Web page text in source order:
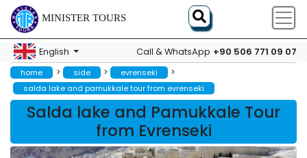
MINISTER TOURS
English Call & WhatsApp +90 506 771 09 07
home > side > evrenseki >
salda lake and pamukkale tour from evrenseki
Salda lake and Pamukkale Tour
from Evrenseki